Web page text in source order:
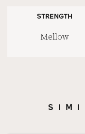
STRENGTH
Mellow